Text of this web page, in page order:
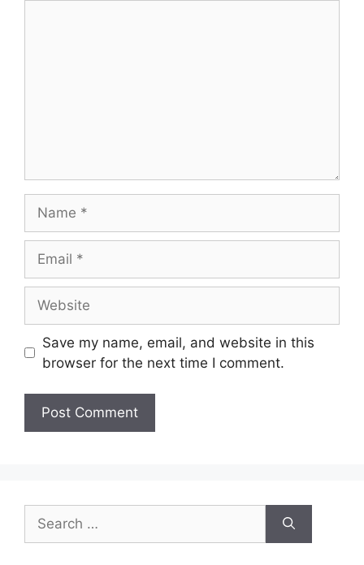
Save my name, email, and website in this
browser for the next time I comment.
Search
for: